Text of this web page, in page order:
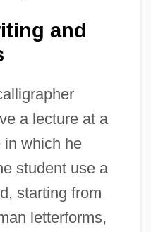
and
a lecture at a
in which he
student use a
starting from
letterforms,